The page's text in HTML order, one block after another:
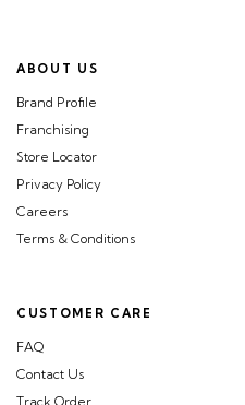
ABOUT US
Brand Profile
Franchising
Store Locator
Privacy Policy
Careers
Terms & Conditions
CUSTOMER CARE
FAQ
Contact Us
Track Order